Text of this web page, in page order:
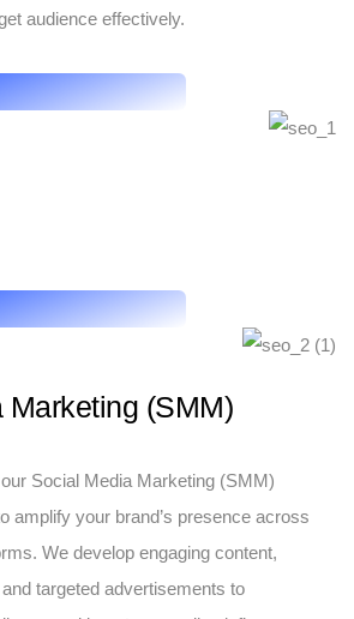
audience effectively.
Marketing (SMM)
Social Media Marketing (SMM)
amplify your brand’s presence across
We develop engaging content,
targeted advertisements to